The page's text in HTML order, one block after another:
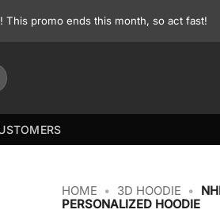
promo ends this month, so act fast!
HOME • 3D HOODIE •
PERSONALIZED HOODIE